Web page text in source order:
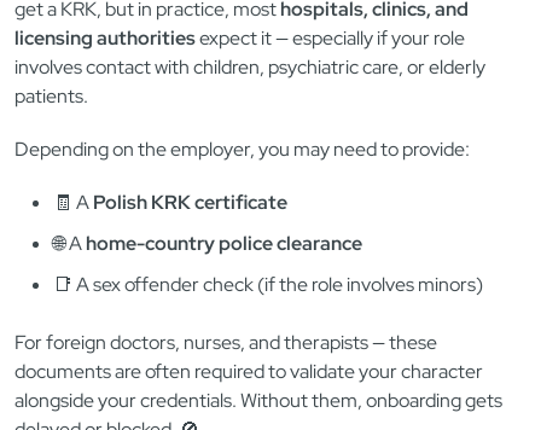
documents usually results in an automatic rejection.
🩺 Healthcare & Private Clinics
There isn’t one national law forcing all healthcare workers to
get a KRK, but in practice, most
hospitals, clinics, and
licensing authoritiesexpect it — especially if your role
patients.
🧾 APolish KRK certificate
🌐 Ahome-country police clearance